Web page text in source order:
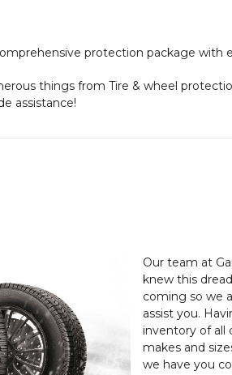
protection package with
things from Tire & wheel
assistance!
Our team at
knew this
coming so we
assist you.
inventory of all
makes and
we have you